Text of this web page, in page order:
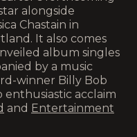
alongside
Chastain in
It also comes
album singles
by a music
winner Billy Bob
acclaim
and Entertainment